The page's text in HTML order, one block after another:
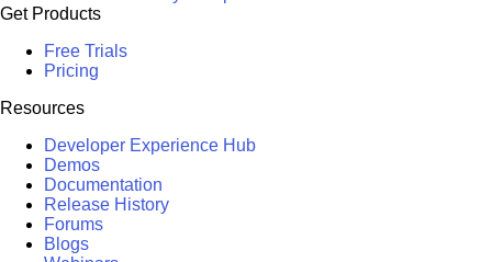
Get Products
Free Trials
Pricing
Resources
Developer Experience Hub
Demos
Documentation
Release History
Forums
Blogs